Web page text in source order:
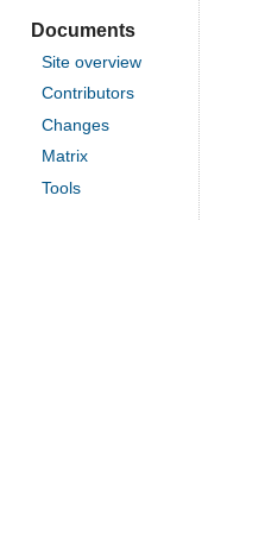
Documents
Site overview
Contributors
Changes
Matrix
Tools